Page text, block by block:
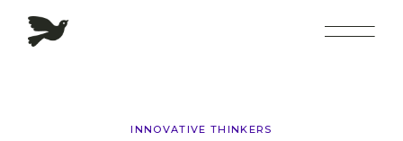
INNOVATIVE THINKERS